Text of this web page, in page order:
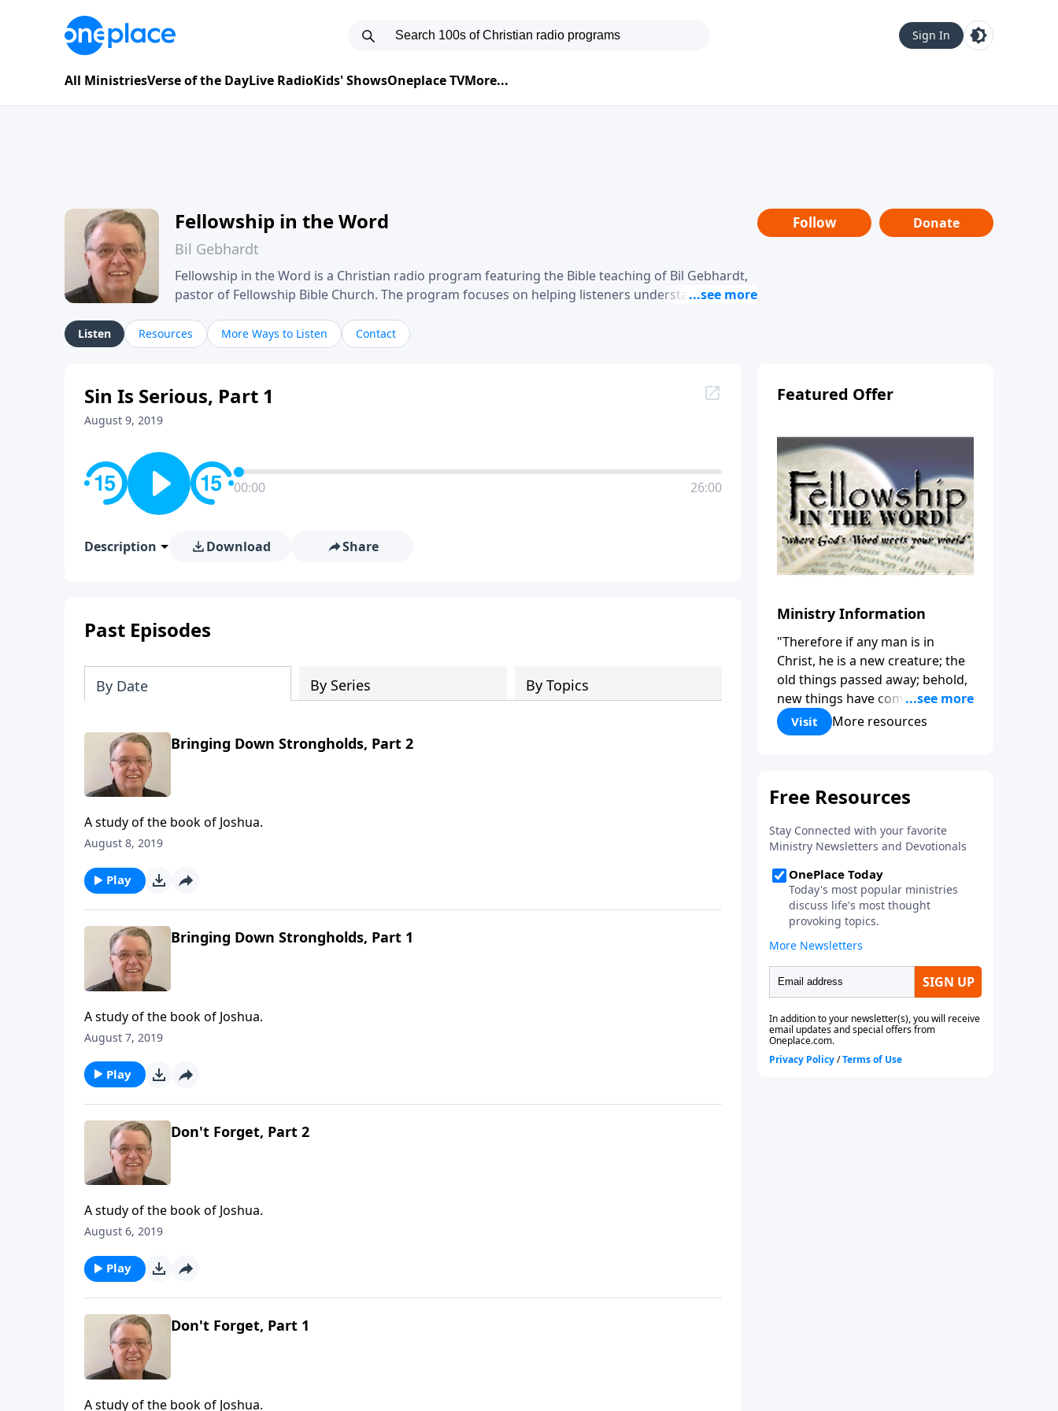
Sign In
All MinistriesVerse of the DayLive RadioKids' ShowsOneplace TVMore...
Fellowship in the Word
Bil Gebhardt
Fellowship in the Word is a Christian radio program featuring the Bible teaching of Bil Gebhardt,
pastor of Fellowship Bible Church. The program focuses on helping listeners understand
their meaning and application. Gebhardt addresses topics such as spiritual maturity, leadership,
family life, personal character, and the challenges believers face in everyday situations.
Follow Donate
Listen Resources More Ways to Listen Contact
Sin Is Serious, Part 1
August 9, 2019
00:00 26:00
Description Download Share
Past Episodes
By Date By Series By Topics
Bringing Down Strongholds, Part 2
A study of the book of Joshua.
August 8, 2019
Play
Bringing Down Strongholds, Part 1
A study of the book of Joshua.
August 7, 2019
Play
Don't Forget, Part 2
A study of the book of Joshua.
August 6, 2019
Play
Don't Forget, Part 1
A study of the book of Joshua.
Featured Offer
Ministry Information
"Therefore if any man is in
Christ, he is a new creature; the
old things passed away; behold,
new things have come." (2
Corinthians 5:17) Fellowship
Bible Church is an independent
to be used of God in helping
functioning followers of Jesus
Christ. Since our beginning in
1976, Fellowship Bible Church
has been committed to helping
people reach their world for
Jesus Christ. We believe that the
four vital functions of a healthy
church are learning, worship,
relational and witnessing
experiences. Each church has
the freedom in form as to how
to carry out these functions.
Visit More resources